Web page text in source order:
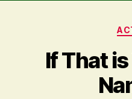
If That